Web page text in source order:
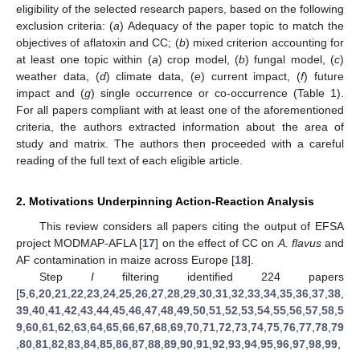
eligibility of the selected research papers, based on the following
exclusion criteria: (a) Adequacy of the paper topic to match the
objectives of aflatoxin and CC; (b) mixed criterion accounting for
at least one topic within (a) crop model, (b) fungal model, (c)
weather data, (d) climate data, (e) current impact, (f) future
impact and (g) single occurrence or co-occurrence (Table 1).
For all papers compliant with at least one of the aforementioned
criteria, the authors extracted information about the area of
study and matrix. The authors then proceeded with a careful
reading of the full text of each eligible article.
2. Motivations Underpinning Action-Reaction Analysis
This review considers all papers citing the output of EFSA
project MODMAP-AFLA [17] on the effect of CC onA. flavusand
AF contamination in maize across Europe [18].
Step Ifiltering identified 224 papers
[5,6,20,21,22,23,24,25,26,27,28,29,30,31,32,33,34,35,36,37,38,
39,40,41,42,43,44,45,46,47,48,49,50,51,52,53,54,55,56,57,58,5
9,60,61,62,63,64,65,66,67,68,69,70,71,72,73,74,75,76,77,78,79
,80,81,82,83,84,85,86,87,88,89,90,91,92,93,94,95,96,97,98,99,